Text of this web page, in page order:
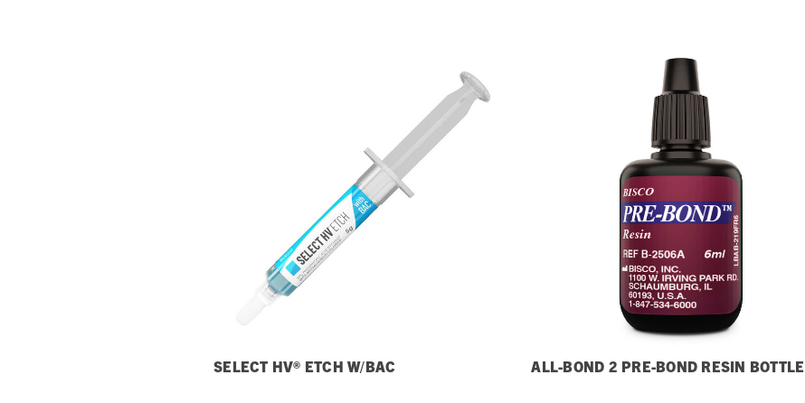
SELECT HV® ETCH W/BAC ALL-BOND 2 PRE-BOND RESIN BOTTLE